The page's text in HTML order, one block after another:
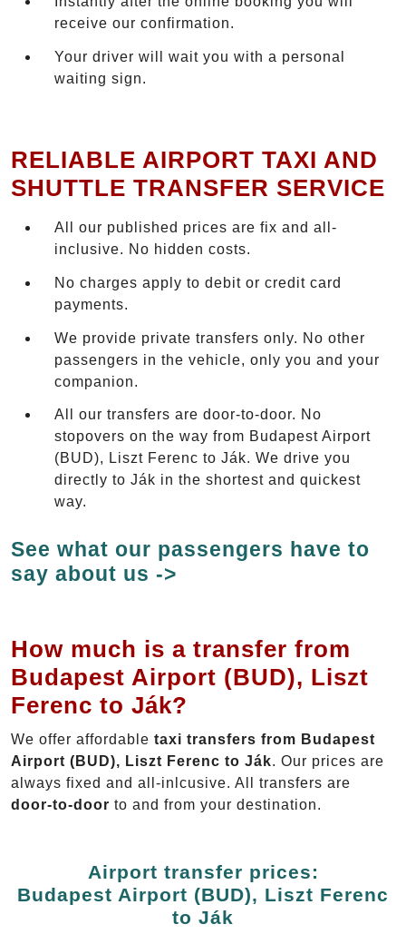
receive our confirmation.
Your driver will wait you with a personal
waiting sign.
RELIABLE AIRPORT TAXI AND
SHUTTLE TRANSFER SERVICE
All our published prices are fix and all-
inclusive. No hidden costs.
No charges apply to debit or credit card
payments.
We provide private transfers only. No other
passengers in the vehicle, only you and your
companion.
All our transfers are door-to-door. No
stopovers on the way from Budapest Airport
(BUD), Liszt Ferenc to Ják. We drive you
directly to Ják in the shortest and quickest
way.
See what our passengers have to
say about us ->
How much is a transfer from
Budapest Airport (BUD), Liszt
Ferenc to Ják?
We offer affordable taxi transfers from Budapest
Airport (BUD), Liszt Ferenc to Ják. Our prices are
always fixed and all-inlcusive. All transfers are
door-to-door to and from your destination.
Airport transfer prices:
Budapest Airport (BUD), Liszt Ferenc
to Ják